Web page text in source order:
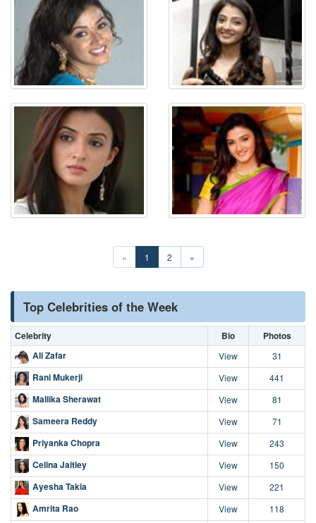
« 1 2 »
Top Celebrities of the Week
Celebrity Bio
Photos
Ali Zafar
View 31
Rani Mukerji View 441
Mallika Sherawat View 81
Sameera Reddy View 71
Priyanka Chopra View 243
Celina Jaitley View 150
Ayesha Takia View 221
Amrita Rao View 118